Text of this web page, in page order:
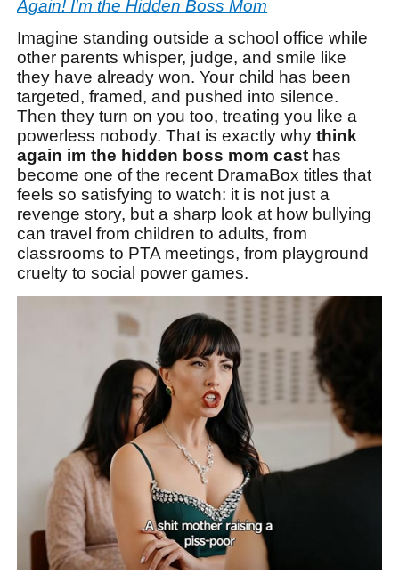
Again! I'm the Hidden Boss Mom
Imagine standing outside a school office while
other parents whisper, judge, and smile like
they have already won. Your child has been
targeted, framed, and pushed into silence.
Then they turn on you too, treating you like a
powerless nobody. That is exactly whythink
again im the hidden boss mom cast has
become one of the recent DramaBox titles that
feels so satisfying to watch: it is not just a
revenge story, but a sharp look at how bullying
can travel from children to adults, from
classrooms to PTA meetings, from playground
cruelty to social power games.